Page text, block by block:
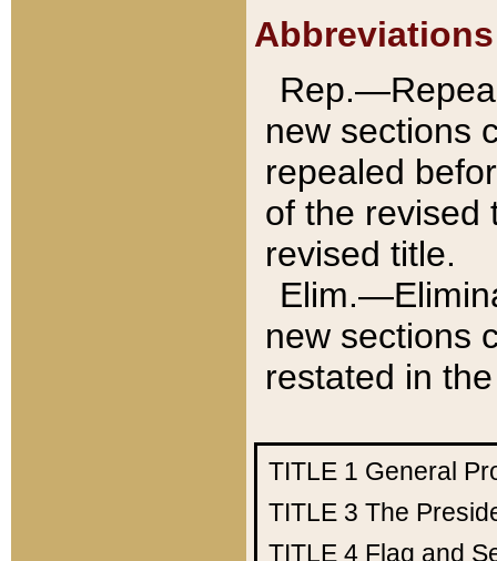
Abbreviations
new sections
repealed
of the revised
revised title.
new sections
restated in
TITLE 1 General
TITLE 3 The
TITLE 4 Flag and